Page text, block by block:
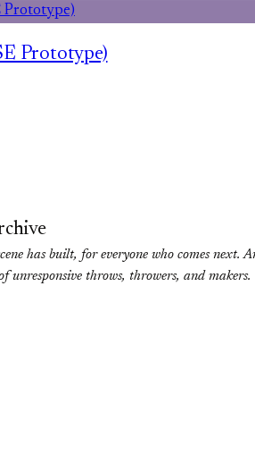
Prototype)
has built, for everyone who comes next.
unresponsive throws, throwers, and makers.